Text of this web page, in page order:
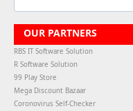
OUR PARTNERS
RBS IT Software Solution
R Software Solution
99 Play Store
Mega Discount Bazaar
Coronovirus Self-Checker